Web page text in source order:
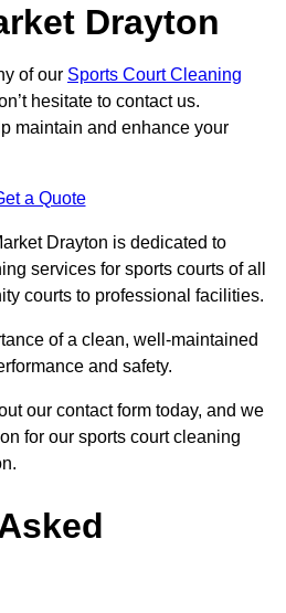
Drayton
of our Sports Court Cleaning
hesitate to contact us.
maintain and enhance your
a Quote
Drayton is dedicated to
services for sports courts of all
courts to professional facilities.
of a clean, well-maintained
and safety.
our contact form today, and we
for our sports court cleaning